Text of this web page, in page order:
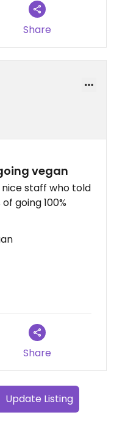
Share
vegan
staff who told
going 100%
Share
Update Listing